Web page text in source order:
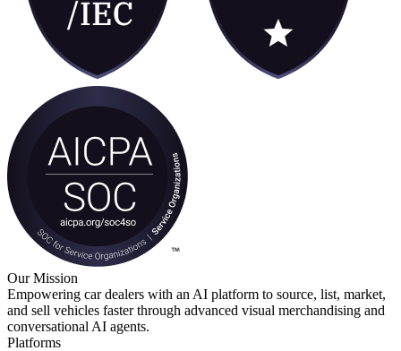
Our Mission
Empowering car dealers with an AI platform to source, list, market,
and sell vehicles faster through advanced visual merchandising and
conversational AI agents.
Platforms